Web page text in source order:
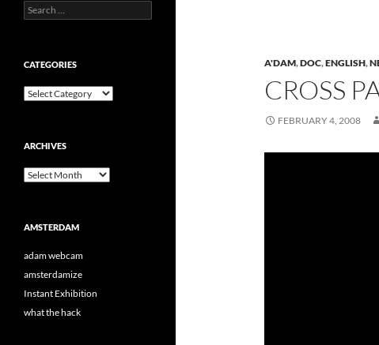
A'DAM,DOC,ENGLISH,
CROSS
FEBRUARY 4, 2008
Search
for:
CATEGORIES
Categories
ARCHIVES
Archives
AMSTERDAM
adam webcam
amsterdamize
Instant Exhibition
what the hack